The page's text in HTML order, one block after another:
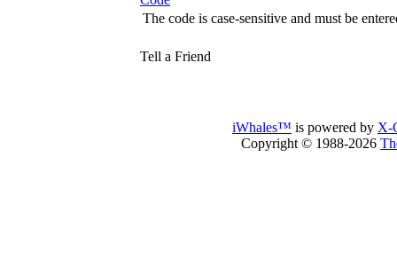
The code is case-sensitive and must be
Tell a Friend
iWhales™ is powered by X-
Copyright © 1988-2026